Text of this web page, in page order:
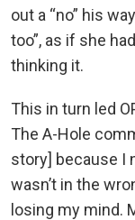
out a “no” his
too”, as if she
thinking it.
This in turn led
The A-Hole
story] because I
wasn’t in the
losing my mind.